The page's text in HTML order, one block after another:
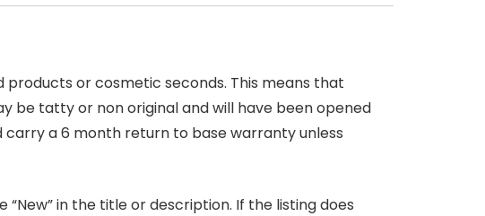
or cosmetic seconds. This means that
be tatty or non original and will have been opened
a 6 month return to base warranty unless
in the title or description. If the listing does